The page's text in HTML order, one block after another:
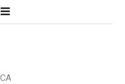
CA